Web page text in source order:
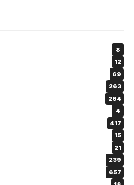
8
12
69
263
264
4
417
15
21
239
657